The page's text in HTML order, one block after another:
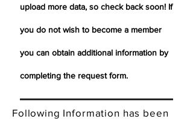
upload more data, so check back soon! If
you do not wish to become a member
you can obtain additional information by
completing the request form.
Following Information has been